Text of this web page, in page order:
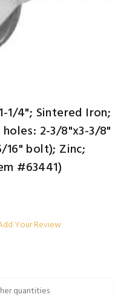
1/4"; Sintered Iron;
2-3/8"x3-3/8"
bolt); Zinc;
#63441)
Your Review
quantities